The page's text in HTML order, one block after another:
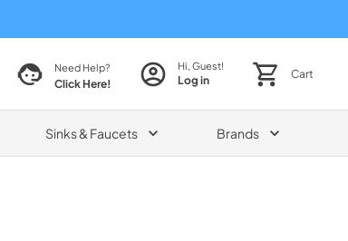
Need Help?
Click Here!
Hi, Guest!
Log in Cart
Sinks & Faucets Brands